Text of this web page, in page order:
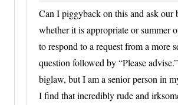
Can I piggyback on this and ask our
whether it is appropriate or summer
to respond to a request from a more
question followed by “Please
biglaw, but I am a senior person in
I find that incredibly rude and